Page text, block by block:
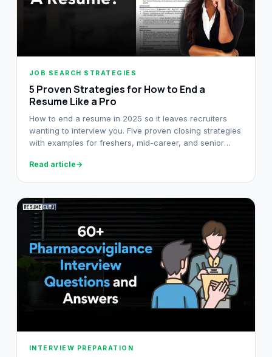
JOB SEARCH STRATEGIES
5 Proven Strategies for How to End a
Resume Like a Pro
How to end a resume in 2025 so it leaves recruiters
wanting to interview you. Five proven closing strategies
with examples for freshers, mid-career, and senior
Read article→
INTERVIEW PREPARATION